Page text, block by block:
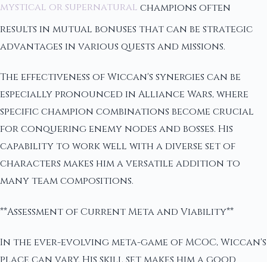
mystical or supernatural champions often
results in mutual bonuses that can be strategic
advantages in various quests and missions.
The effectiveness of Wiccan's synergies can be
especially pronounced in Alliance Wars, where
specific champion combinations become crucial
for conquering enemy nodes and bosses. His
capability to work well with a diverse set of
characters makes him a versatile addition to
many team compositions.
**Assessment of Current Meta and Viability**
In the ever-evolving meta-game of MCOC, Wiccan's